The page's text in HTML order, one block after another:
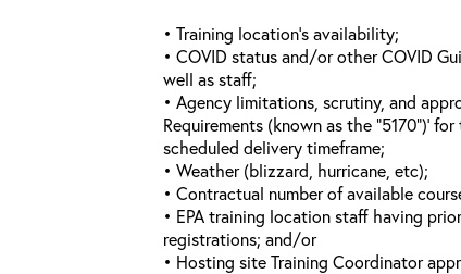
• Training location’s availability;
• COVID status and/or other COVID
well as staff;
• Agency limitations, scrutiny, and
Requirements (known as the “5170”)’
scheduled delivery timeframe;
• Weather (blizzard, hurricane, etc);
• Contractual number of available
• EPA training location staff having
registrations; and/or
• Hosting site Training Coordinator